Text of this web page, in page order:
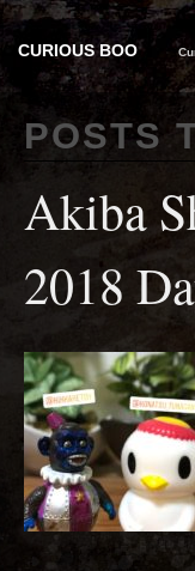
CURIOUS BOO
POSTS
Akiba
2018